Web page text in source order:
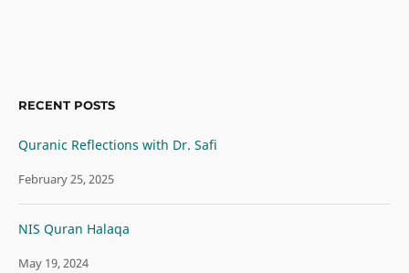
RECENT POSTS
Quranic Reflections with Dr. Safi
February 25, 2025
NIS Quran Halaqa
May 19, 2024